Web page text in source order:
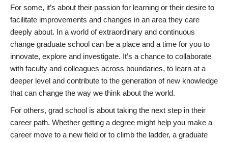
For some, it’s about their passion for learning or their desire to
facilitate improvements and changes in an area they care
deeply about. In a world of extraordinary and continuous
change graduate school can be a place and a time for you to
innovate, explore and investigate. It’s a chance to collaborate
with faculty and colleagues across boundaries, to learn at a
deeper level and contribute to the generation of new knowledge
that can change the way we think about the world.
For others, grad school is about taking the next step in their
career path. Whether getting a degree might help you make a
career move to a new field or to climb the ladder, a graduate